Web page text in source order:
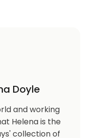
Doyle
and working
Helena is the
collection of